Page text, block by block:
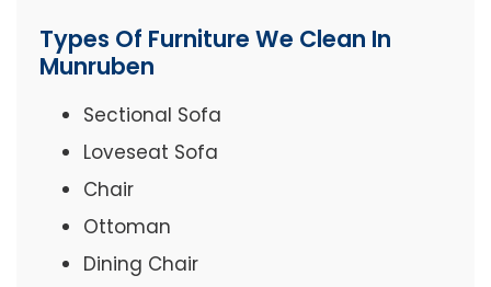
Types Of Furniture We Clean In
Munruben
Sectional Sofa
Loveseat Sofa
Chair
Ottoman
Dining Chair